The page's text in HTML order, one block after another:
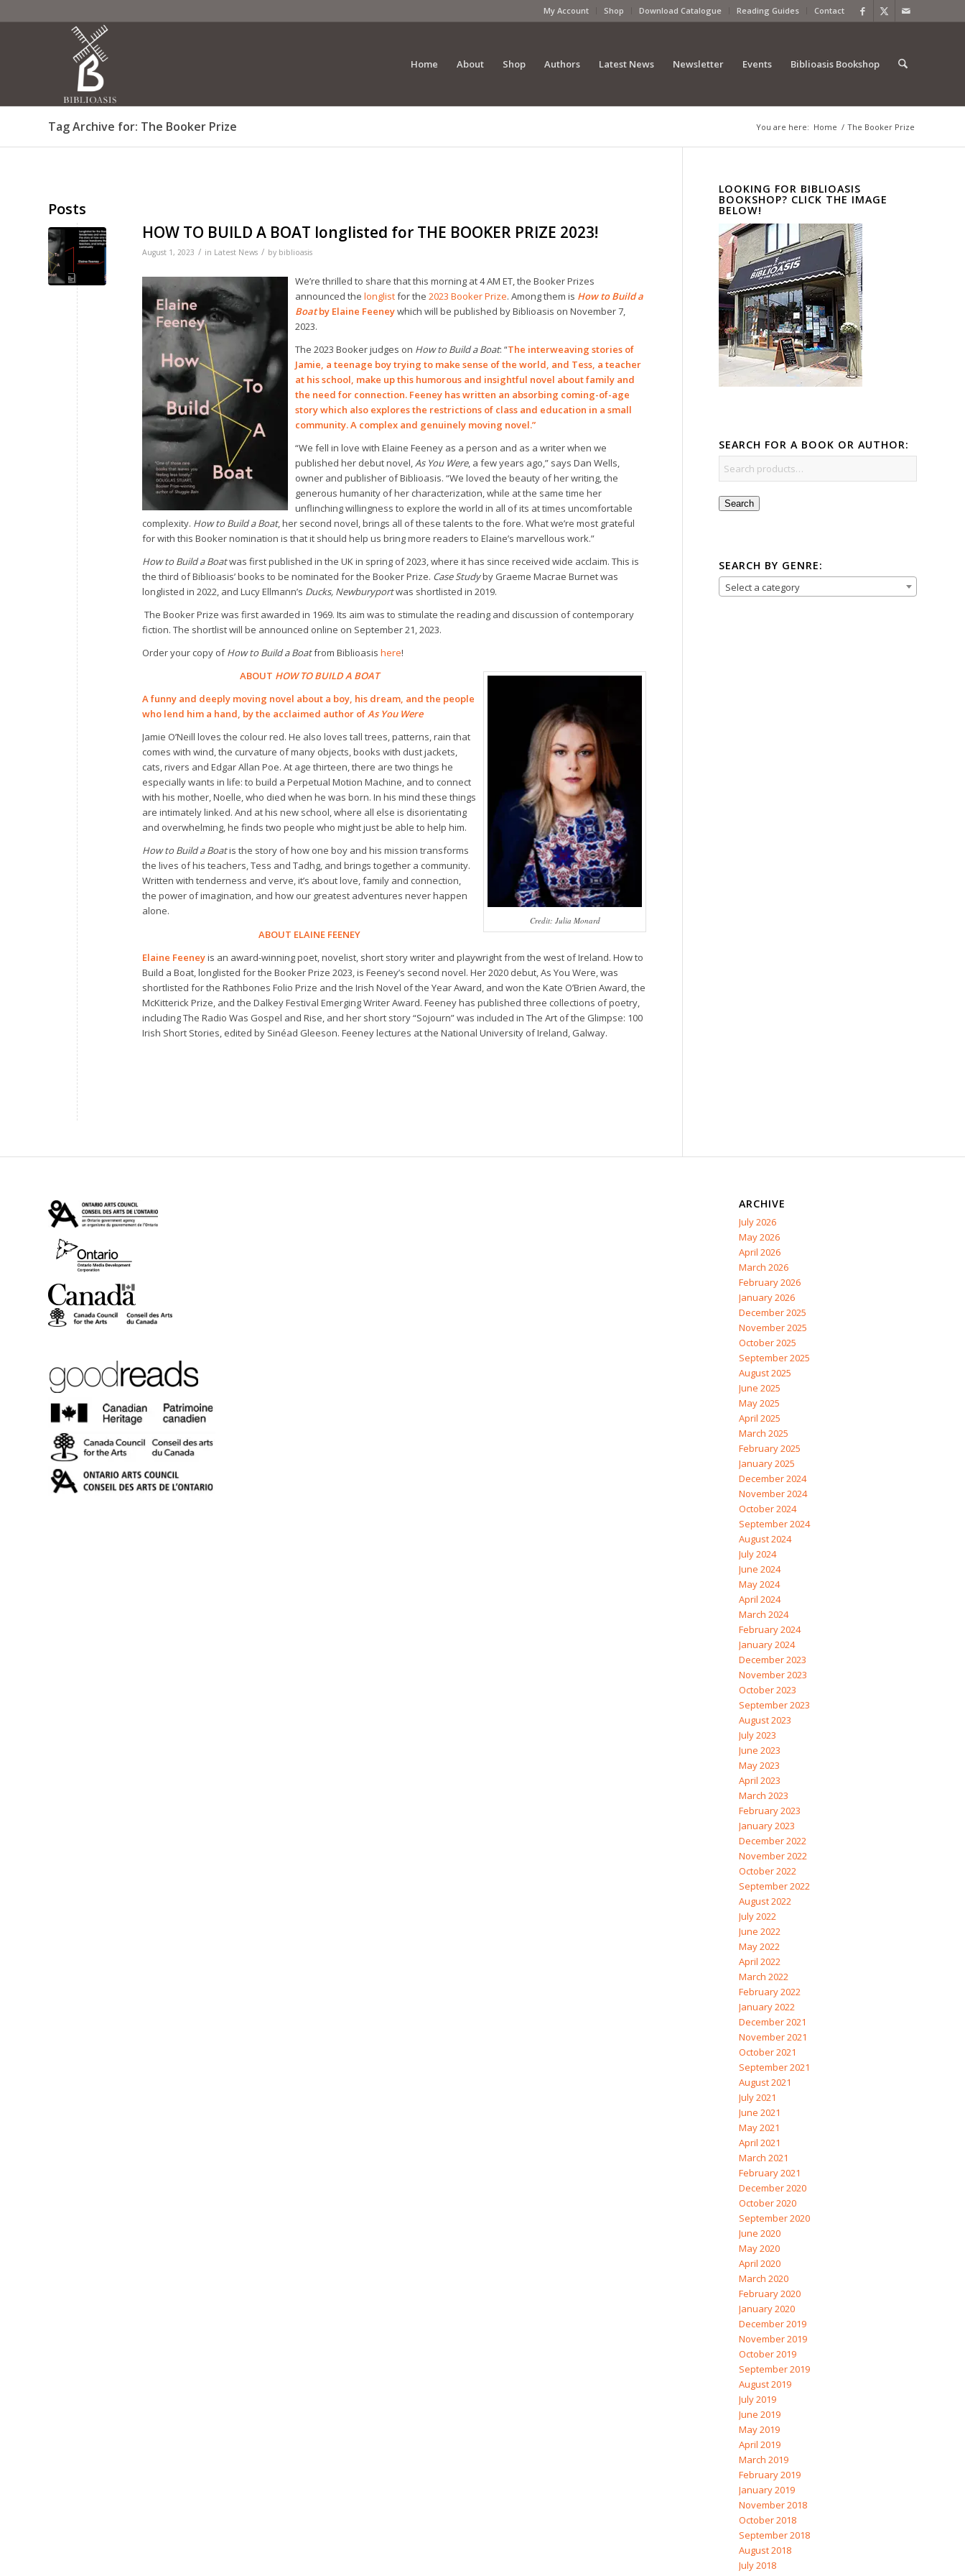
My Account Shop Download Catalogue Reading Guides Contact
Home About Shop Authors Latest News Newsletter Events Biblioasis Bookshop
Tag Archive for: The Booker Prize You are here: Home / The Booker Prize
Posts
HOW TO BUILD A BOAT longlisted for THE BOOKER PRIZE 2023!
August 1, 2023 / in Latest News / by biblioasis
We’re thrilled to share that this morning at 4 AM ET, the Booker Prizes
announced the longlistfor the 2023 Booker Prize. Among them is How to Build a
Boatby Elaine Feeneywhich will be published by Biblioasis on November 7,
2023.
The 2023 Booker judges on How to Build a Boat: “The interweaving stories of
Jamie, a teenage boy trying to make sense of the world, and Tess, a teacher
at his school, make up this humorous and insightful novel about family and
the need for connection. Feeney has written an absorbing coming-of-age
story which also explores the restrictions of class and education in a small
community. A complex and genuinely moving novel.”
“We fell in love with Elaine Feeney as a person and as a writer when we
published her debut novel,As You Were, a few years ago,” says Dan Wells,
owner and publisher of Biblioasis. “We loved the beauty of her writing, the
generous humanity of her characterization, while at the same time her
unflinching willingness to explore the world in all of its at times uncomfortable
complexity. How to Build a Boat, her second novel, brings all of these talents to the fore. What we’re most grateful
for with this Booker nomination is that it should help us bring more readers to Elaine’s marvellous work.”
How to Build a Boatwas first published in the UK in spring of 2023, where it has since received wide acclaim. This is
the third of Biblioasis’ books to be nominated for the Booker Prize. Case Studyby Graeme Macrae Burnet was
longlisted in 2022, and Lucy Ellmann’s Ducks, Newburyportwas shortlisted in 2019.
The Booker Prize was first awarded in 1969. Its aim was to stimulate the reading and discussion of contemporary
fiction. The shortlist will be announced online on September 21, 2023.
Order your copy ofHow to Build a Boatfrom Biblioasis here!
Credit: Julia Monard
ABOUT HOW TO BUILD A BOAT
A funny and deeply moving novel about a boy, his dream, and the people
who lend him a hand, by the acclaimed author ofAs You Were
Jamie O’Neill loves the colour red. He also loves tall trees, patterns, rain that
comes with wind, the curvature of many objects, books with dust jackets,
cats, rivers and Edgar Allan Poe. At age thirteen, there are two things he
especially wants in life: to build a Perpetual Motion Machine, and to connect
with his mother, Noelle, who died when he was born. In his mind these things
are intimately linked. And at his new school, where all else is disorientating
and overwhelming, he finds two people who might just be able to help him.
How to Build a Boatis the story of how one boy and his mission transforms
the lives of his teachers, Tess and Tadhg, and brings together a community.
Written with tenderness and verve, it’s about love, family and connection,
the power of imagination, and how our greatest adventures never happen
alone.
ABOUT ELAINE FEENEY
Elaine Feeneyis an award-winning poet, novelist, short story writer and playwright from the west of Ireland. How to
Build a Boat , longlisted for the Booker Prize 2023, is Feeney’s second novel. Her 2020 debut, As You Were , was
shortlisted for the Rathbones Folio Prize and the Irish Novel of the Year Award, and won the Kate O’Brien Award, the
McKitterick Prize, and the Dalkey Festival Emerging Writer Award. Feeney has published three collections of poetry,
includingThe Radio Was Gospel and Rise , and her short story “Sojourn” was included in The Art of the Glimpse: 100
Irish Short Stories , edited by Sinéad Gleeson. Feeney lectures at the National University of Ireland, Galway.
LOOKING FOR BIBLIOASIS
BOOKSHOP? CLICK THE IMAGE
BELOW!
SEARCH FOR A BOOK OR AUTHOR:
Search
SEARCH BY GENRE:
Select a category
ARCHIVE
July 2026
May 2026
April 2026
March 2026
February 2026
January 2026
December 2025
November 2025
October 2025
September 2025
August 2025
June 2025
May 2025
April 2025
March 2025
February 2025
January 2025
December 2024
November 2024
October 2024
September 2024
August 2024
July 2024
June 2024
May 2024
April 2024
March 2024
February 2024
January 2024
December 2023
November 2023
October 2023
September 2023
August 2023
July 2023
June 2023
May 2023
April 2023
March 2023
February 2023
January 2023
December 2022
November 2022
October 2022
September 2022
August 2022
July 2022
June 2022
May 2022
April 2022
March 2022
February 2022
January 2022
December 2021
November 2021
October 2021
September 2021
August 2021
July 2021
June 2021
May 2021
April 2021
March 2021
February 2021
December 2020
October 2020
September 2020
June 2020
May 2020
April 2020
March 2020
February 2020
January 2020
December 2019
November 2019
October 2019
September 2019
August 2019
July 2019
June 2019
May 2019
April 2019
March 2019
February 2019
January 2019
November 2018
October 2018
September 2018
August 2018
July 2018